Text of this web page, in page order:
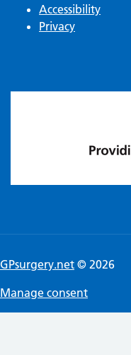
Accessibility
Privacy
GPsurgery.net © 2026
Manage consent